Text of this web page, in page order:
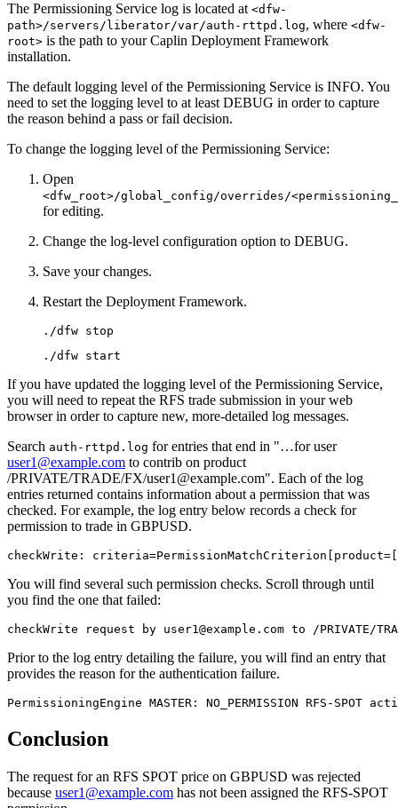
The Permissioning Service log is located at <dfw-
path>/servers/liberator/var/auth-rttpd.log, where <dfw-
root> is the path to your Caplin Deployment Framework
installation.
The default logging level of the Permissioning Service is INFO. You
need to set the logging level to at least DEBUG in order to capture
the reason behind a pass or fail decision.
To change the logging level of the Permissioning Service:
Open
<dfw_root>/global_config/overrides/
for editing.
Change the log-level configuration option to DEBUG.
Save your changes.
Restart the Deployment Framework.
./dfw stop
./dfw start
If you have updated the logging level of the Permissioning Service,
you will need to repeat the RFS trade submission in your web
browser in order to capture new, more-detailed log messages.
Search auth-rttpd.log for entries that end in "…​for user
user1@example.com to contrib on product
/PRIVATE/TRADE/FX/user1@example.com". Each of the log
entries returned contains information about a permission that was
checked. For example, the log entry below records a check for
permission to trade in GBPUSD.
checkWrite:
You will find several such permission checks. Scroll through until
you find the one that failed:
checkWrite request by user1@example.com to /
Prior to the log entry detailing the failure, you will find an entry that
provides the reason for the authentication failure.
PermissioningEngine MASTER: NO_PERMISSION RFS-SPOT
Conclusion
The request for an RFS SPOT price on GBPUSD was rejected
because user1@example.com has not been assigned the RFS-SPOT